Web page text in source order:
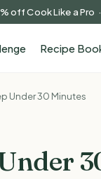
off Cook Like a Pro
Recipe
Under 30 Minutes